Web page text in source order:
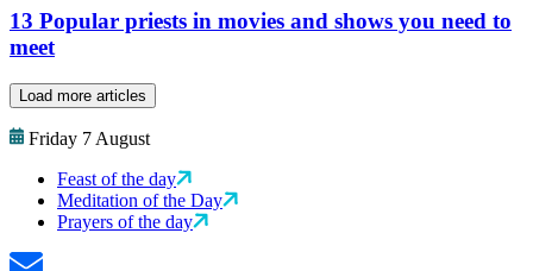
13 Popular priests in movies and shows you need to
meet
Load more articles
Friday 7 August
Feast of the day
Meditation of the Day
Prayers of the day